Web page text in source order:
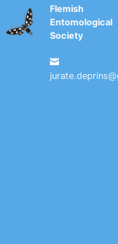
Flemish
Entomological
Society